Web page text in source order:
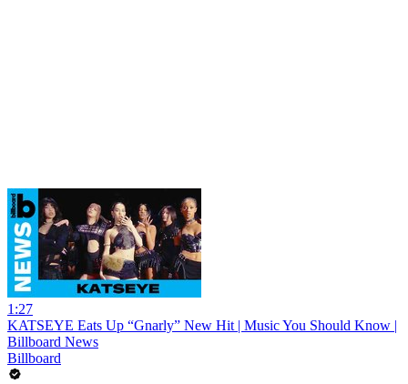
1:27
KATSEYE Eats Up “Gnarly” New Hit | Music You Should Know |
Billboard News
Billboard